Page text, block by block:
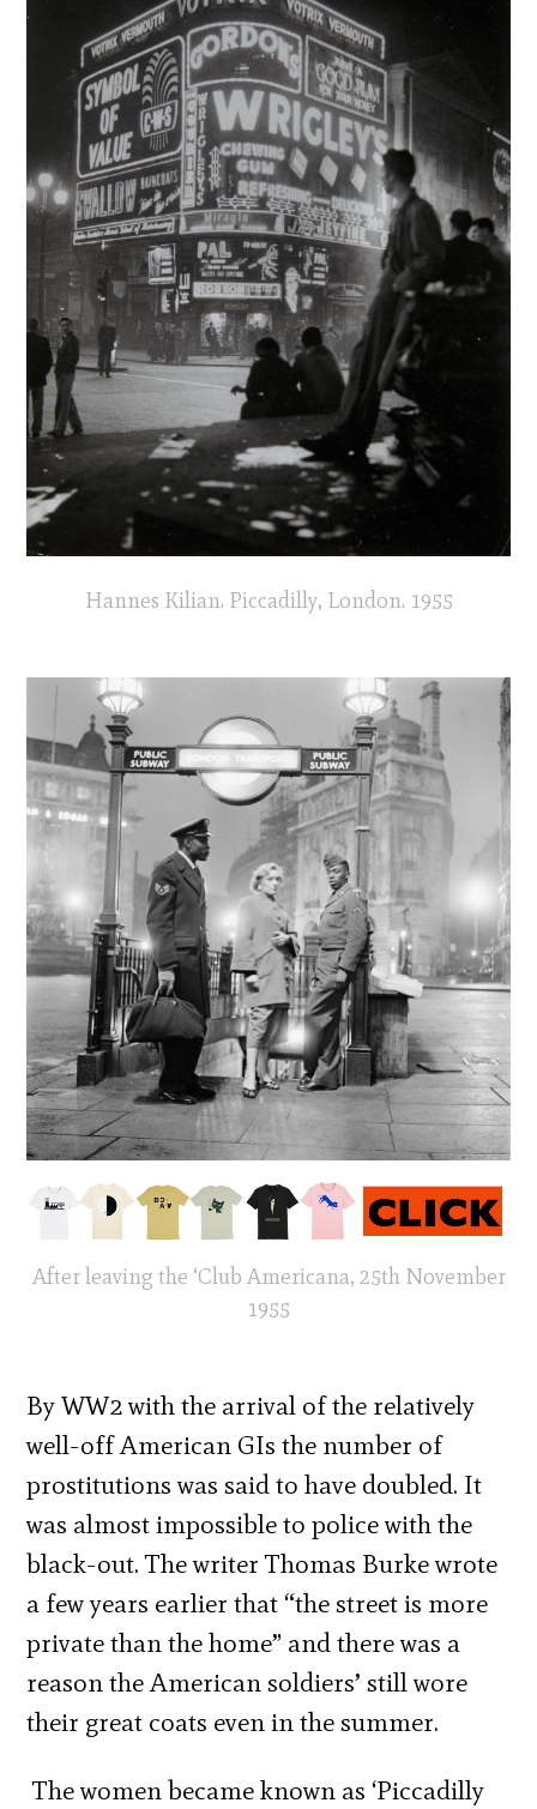
Hannes Kilian. Piccadilly, London. 1955
After leaving the ‘Club Americana, 25th November
1955
By WW2 with the arrival of the relatively
well-off American GIs the number of
prostitutions was said to have doubled. It
was almost impossible to police with the
black-out. The writer Thomas Burke wrote
a few years earlier that “the street is more
private than the home” and there was a
reason the American soldiers’ still wore
their great coats even in the summer.
The women became known as ‘Piccadilly